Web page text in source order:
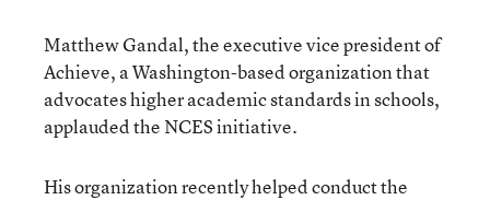
Matthew Gandal, the executive vice president of
Achieve, a Washington-based organization that
advocates higher academic standards in schools,
applauded the NCES initiative.
His organization recently helped conduct the